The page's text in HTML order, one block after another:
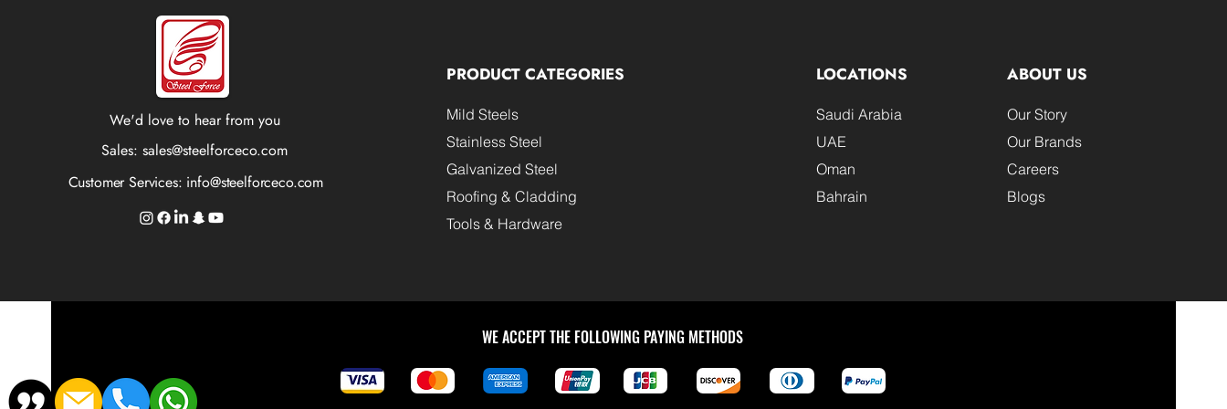
We'd love to hear from you
Sales:sales@steelforceco.com
Customer Services: info@steelforceco.com
PRODUCT CATEGORIES
Mild Steels
Stainless Steel
Galvanized Steel
Roofing & Cladding
Tools & Hardware
LOCATIONS
Saudi Arabia
UAE
Oman
Bahrain
ABOUT US
Our Story
Our Brands
Careers
Blogs
WE ACCEPT THE FOLLOWING PAYING METHODS